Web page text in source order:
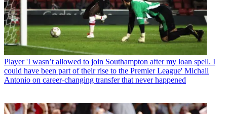
Player 'I wasn’t allowed to join Southampton after my loan spell. I
could have been part of their rise to the Premier League' Michail
Antonio on career-changing transfer that never happened